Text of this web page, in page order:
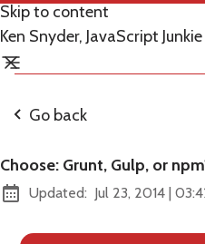
Skip to content
Ken Snyder, JavaScript Junkie
Go back
Choose: Grunt, Gulp, or
Updated: Jul 23, 2014 | at